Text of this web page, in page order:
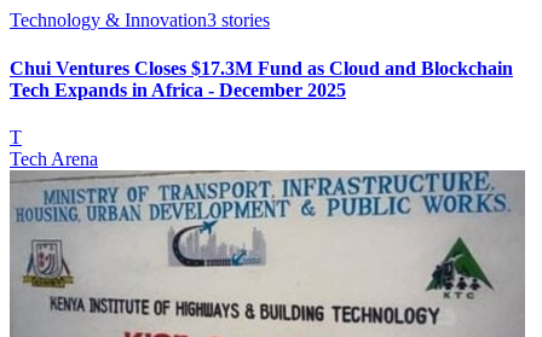
Technology & Innovation3 stories
Chui Ventures Closes $17.3M Fund as Cloud and Blockchain
Tech Expands in Africa - December 2025
T
Tech Arena